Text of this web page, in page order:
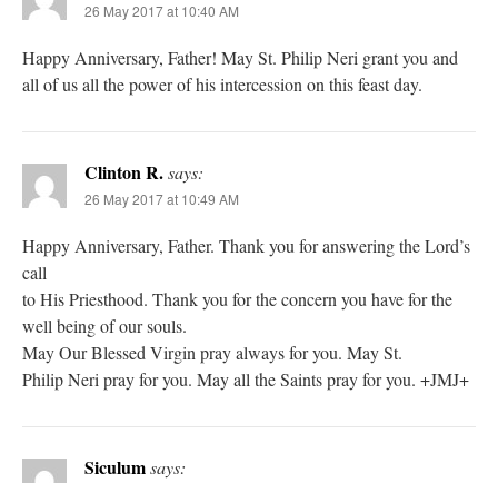
26 May 2017 at 10:40 AM
Happy Anniversary, Father! May St. Philip Neri grant you and
all of us all the power of his intercession on this feast day.
Clinton R.says:
26 May 2017 at 10:49 AM
Happy Anniversary, Father. Thank you for answering the Lord’s
call
to His Priesthood. Thank you for the concern you have for the
well being of our souls.
May Our Blessed Virgin pray always for you. May St.
Philip Neri pray for you. May all the Saints pray for you. +JMJ+
Siculumsays: